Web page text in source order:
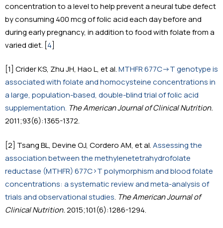
concentration to a level to help prevent a neural tube defect
by consuming 400 mcg of folic acid each day before and
during early pregnancy, in addition to food with folate from a
varied diet. [4]
[1] Crider KS, Zhu JH, Hao L, et al.MTHFR 677C->T genotype is
associated with folate and homocysteine concentrations in
a large, population-based, double-blind trial of folic acid
supplementation. The American Journal of Clinical Nutrition.
2011;93(6):1365-1372.
[2] Tsang BL, Devine OJ, Cordero AM, et al.Assessing the
association between the methylenetetrahydrofolate
reductase (MTHFR) 677C>T polymorphism and blood folate
concentrations: a systematic review and meta-analysis of
trials and observational studies. The American Journal of
Clinical Nutrition.2015;101(6):1286-1294.